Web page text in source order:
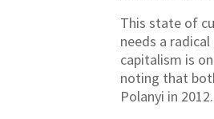
This state of
needs a
capitalism is
noting that
Polanyi in